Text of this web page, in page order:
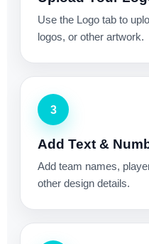
Use the Logo tab to
logos, or other artwork.
3
Add Text &
Add team names,
other design details.